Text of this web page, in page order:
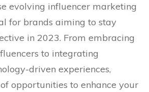
evolving influencer marketing
for brands aiming to stay
in 2023. From embracing
to integrating
driven experiences,
opportunities to enhance your